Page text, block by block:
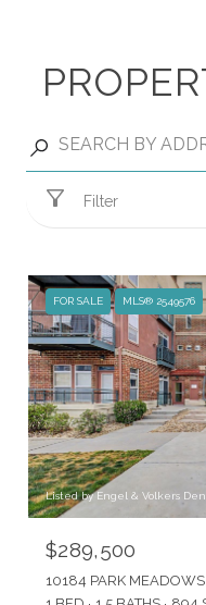
Filter
FOR SALE MLS® 2549576
Listed by Engel & Volkers
$289,500